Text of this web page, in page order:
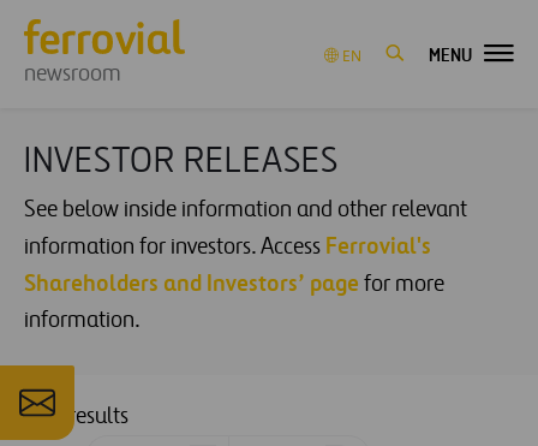
newsroom
EN MENU
INVESTOR RELEASES
See below inside information and other relevant
information for investors. Access Ferrovial's
Shareholders and Investors’ page for more
information.
206 results